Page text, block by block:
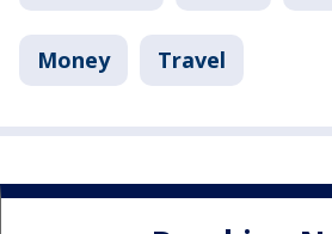
Money Travel